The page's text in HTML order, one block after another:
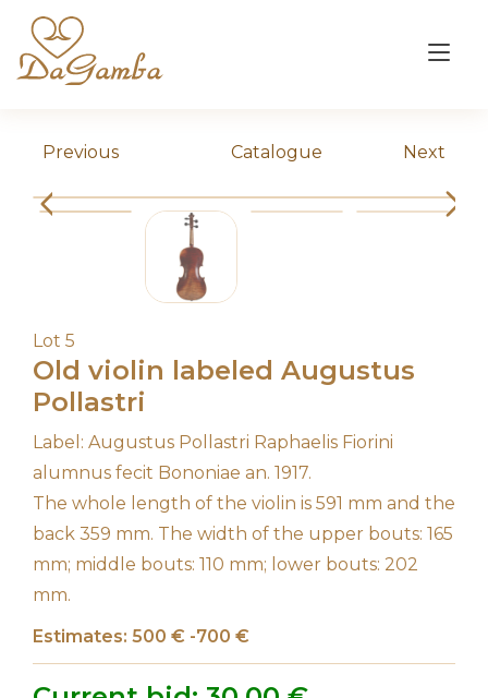
content
Previous Catalogue Next
Lot 5
Old violin labeled Augustus
Pollastri
Label: Augustus Pollastri Raphaelis Fiorini
alumnus fecit Bononiae an. 1917.
The whole length of the violin is 591 mm and the
back 359 mm. The width of the upper bouts: 165
mm; middle bouts: 110 mm; lower bouts: 202
mm.
Estimates: 500 € -700 €